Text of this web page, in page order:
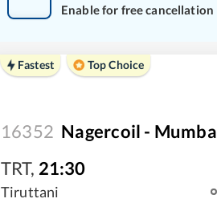
Enable for free
Fastest Top Choice
16352 Nagercoil -
TRT, 21:30
Tiruttani